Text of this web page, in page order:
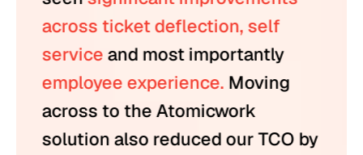
across ticket deflection, self
service and most importantly
employee experience. Moving
across to the Atomicwork
solution also reduced our TCO by